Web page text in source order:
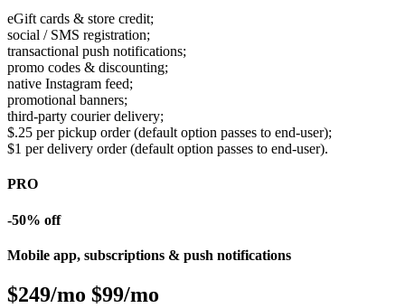
eGift cards & store credit;
social / SMS registration;
transactional push notifications;
promo codes & discounting;
native Instagram feed;
promotional banners;
third-party courier delivery;
$.25 per pickup order (default option passes to end-user);
$1 per delivery order (default option passes to end-user).
PRO
-50% off
Mobile app, subscriptions & push notifications
$249/mo $99/mo